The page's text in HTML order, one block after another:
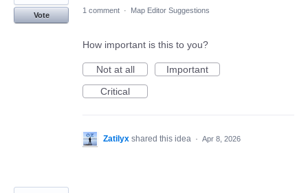
Vote
1 comment · Map Editor Suggestions
How important is this to you?
Not at all
Important
Critical
Zatilyx shared this idea · Apr 8, 2026